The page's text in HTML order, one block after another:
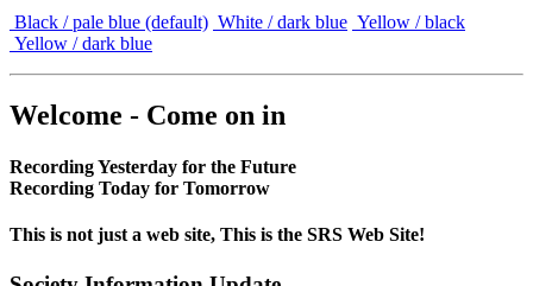
Black / pale blue (default) White / dark blue Yellow / black
Yellow / dark blue
Welcome - Come on in
Recording Yesterday for the Future
Recording Today for Tomorrow
This is not just a web site, This is the SRS Web Site!